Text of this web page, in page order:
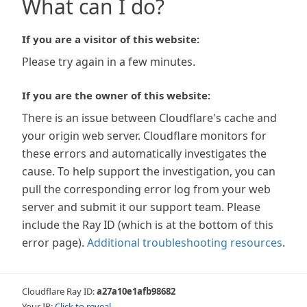
What can I do?
If you are a visitor of this website:
Please try again in a few minutes.
If you are the owner of this website:
There is an issue between Cloudflare's cache and
your origin web server. Cloudflare monitors for
these errors and automatically investigates the
cause. To help support the investigation, you can
pull the corresponding error log from your web
server and submit it our support team. Please
include the Ray ID (which is at the bottom of this
error page). Additional troubleshooting resources.
Cloudflare Ray ID:a27a10e1afb98682